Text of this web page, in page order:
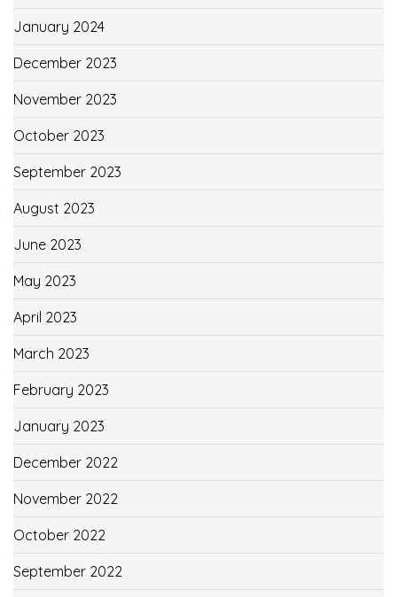
January 2024
December 2023
November 2023
October 2023
September 2023
August 2023
June 2023
May 2023
April 2023
March 2023
February 2023
January 2023
December 2022
November 2022
October 2022
September 2022